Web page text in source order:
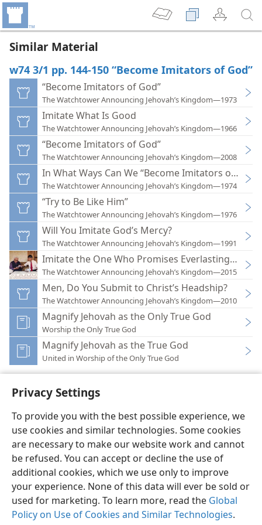
Privacy Settings
To provide you with the best possible experience, we
use cookies and similar technologies. Some cookies
are necessary to make our website work and cannot
be refused. You can accept or decline the use of
additional cookies, which we use only to improve
your experience. None of this data will ever be sold or
used for marketing. To learn more, read the Global
Policy on Use of Cookies and Similar Technologies.
Similar Material
w74 3/1 pp. 144-150 “Become Imitators of God”
“Become Imitators of God”
The Watchtower Announcing Jehovah’s Kingdom—1973
Imitate What Is Good
The Watchtower Announcing Jehovah’s Kingdom—1966
“Become Imitators of God”
The Watchtower Announcing Jehovah’s Kingdom—2008
In What Ways Can We “Become Imitators of
The Watchtower Announcing Jehovah’s Kingdom—1974
“Try to Be Like Him”
The Watchtower Announcing Jehovah’s Kingdom—1976
Will You Imitate God’s Mercy?
The Watchtower Announcing Jehovah’s Kingdom—1991
Imitate the One Who Promises Everlasting Life
The Watchtower Announcing Jehovah’s Kingdom—2015
Men, Do You Submit to Christ’s Headship?
The Watchtower Announcing Jehovah’s Kingdom—2010
Magnify Jehovah as the Only True God
Worship the Only True God
Magnify Jehovah as the True God
United in Worship of the Only True God
English Preferences
Copyright© 2026 Watch Tower Bible and Tract Society of Pennsylvania
Terms of Use Privacy Policy Privacy Settings
JW.ORG
Log In